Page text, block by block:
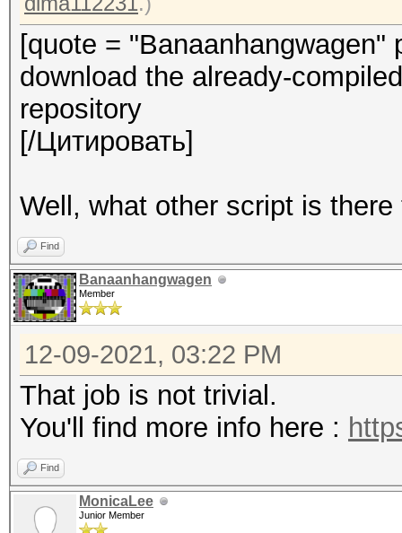
[quote =
download the already-
repository
[/Цитировать]
Well, what other script is
Find
Banaanhangwagen
Member
12-09-2021, 03:22 PM
That job is not trivial.
You'll find more info here :
Find
MonicaLee
Junior Member